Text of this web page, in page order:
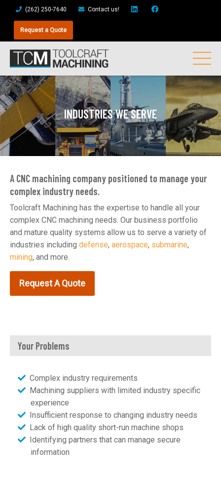
(262) 250-7640 Contact us!
Request a Quote
INDUSTRIES WE SERVE
A CNC machining company positioned to manage your
complex industry needs.
Toolcraft Machining has the expertise to handle all your
complex CNC machining needs. Our business portfolio
and mature quality systems allow us to serve a variety of
industries including defense, aerospace, submarine,
mining, and more.
Request A Quote
Your Problems
Complex industry requirements
Machining suppliers with limited industry specific
experience
Insufficient response to changing industry needs
Lack of high quality short-run machine shops
Identifying partners that can manage secure
information